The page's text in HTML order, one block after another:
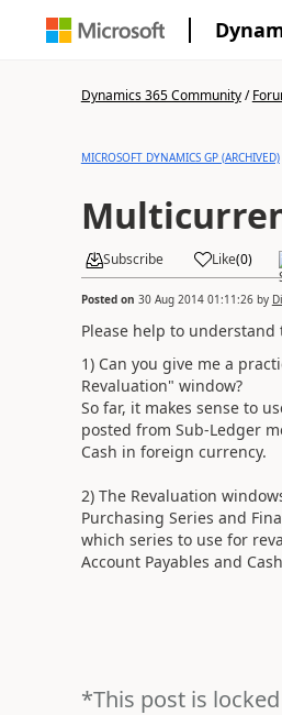
Dynamics 365 Community/
MICROSOFT DYNAMICS GP (ARCHIVED)
Subscribe Like(0)
Posted on 30 Aug 2014 01:11:26by
Please help to understand
1) Can you give me a
Revaluation" window?
So far, it makes sense to
posted from Sub-Ledger
Cash in foreign currency.
2) The Revaluation
Purchasing Series and
which series to use for
Account Payables and
*This post is